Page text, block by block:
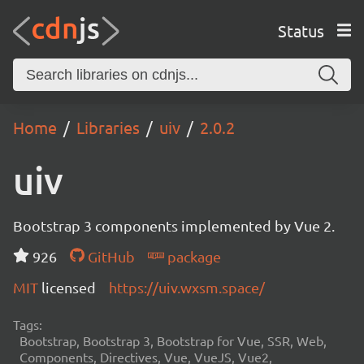
Status
Home Libraries uiv 2.0.2
uiv
Bootstrap 3 components implemented by Vue 2.
926
GitHub
package
MIT licensed https://uiv.wxsm.space/
Tags:
Bootstrap, Bootstrap 3, Bootstrap for Vue, SSR, Web,
Components, Directives, Vue, VueJS, Vue2,